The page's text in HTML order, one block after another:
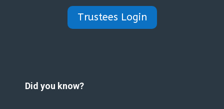
Trustees Login
Did you know?